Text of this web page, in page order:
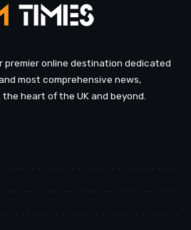
premier online destination dedicated
most comprehensive news,
heart of the UK and beyond.